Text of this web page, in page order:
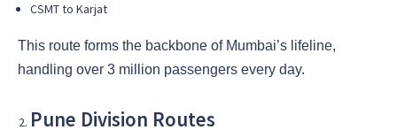
CSMT to Karjat
This route forms the backbone of Mumbai’s lifeline,
handling over 3 million passengers every day.
Pune Division Routes